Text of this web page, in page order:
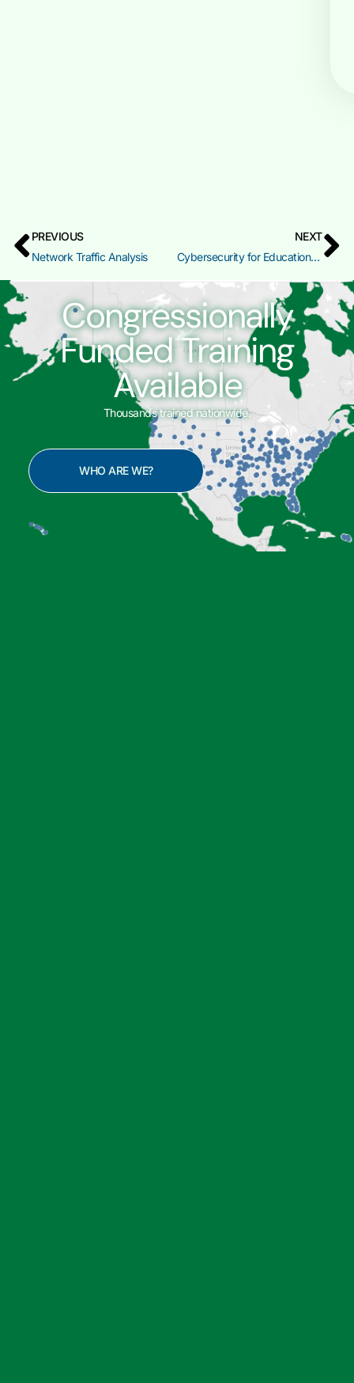
PREVIOUS
Network Traffic Analysis
NEXT
Cybersecurity for Educational Leaders
Congressionally
Funded Training
Available
Thousands trained nationwide.
WHO ARE WE?